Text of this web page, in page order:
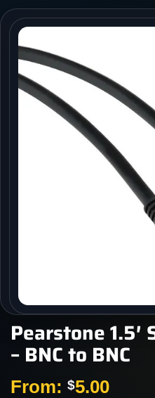
Pearstone 1.5′
– BNC to BNC
From: $5.00